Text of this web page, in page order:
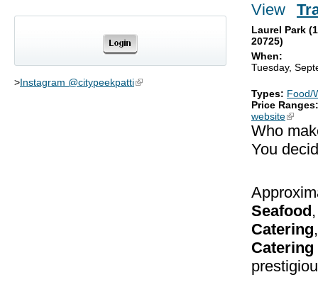
>Instagram @citypeekpatti(link is external)
Primary tabs
View
Laurel Park
20725)
When:
Tuesday,
Types: Food/
Price
website(link is
Who
You
Seafood
Catering
Catering